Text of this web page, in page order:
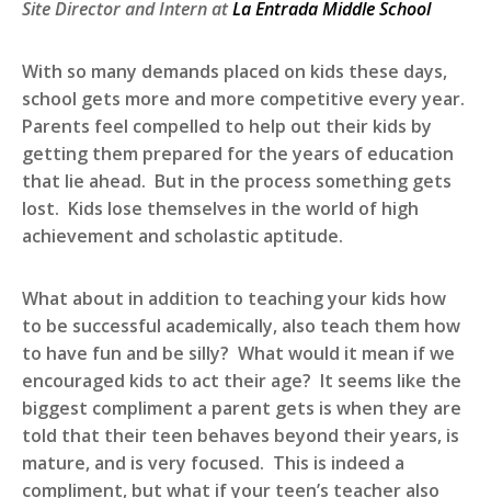
Site Director and Intern atLa Entrada Middle School
With so many demands placed on kids these days,
school gets more and more competitive every year.
Parents feel compelled to help out their kids by
getting them prepared for the years of education
that lie ahead. But in the process something gets
lost. Kids lose themselves in the world of high
achievement and scholastic aptitude.
What about in addition to teaching your kids how
to be successful academically, also teach them how
to have fun and be silly? What would it mean if we
encouraged kids to act their age? It seems like the
biggest compliment a parent gets is when they are
told that their teen behaves beyond their years, is
mature, and is very focused. This is indeed a
compliment, but what if your teen’s teacher also